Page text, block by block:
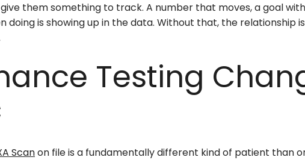
them something to track. A number that moves, a goal
doing is showing up in the data. Without that, the relationship
Testing
Scanon file is a fundamentally different kind of patient than